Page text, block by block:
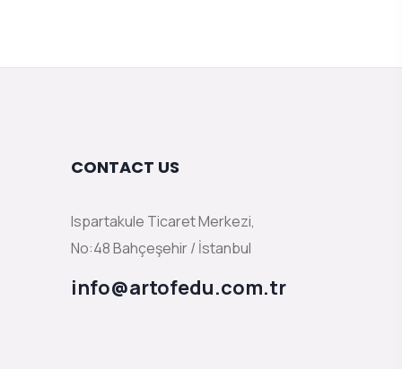
CONTACT US
Ispartakule Ticaret Merkezi,
No:48 Bahçeşehir / İstanbul
info@artofedu.com.tr